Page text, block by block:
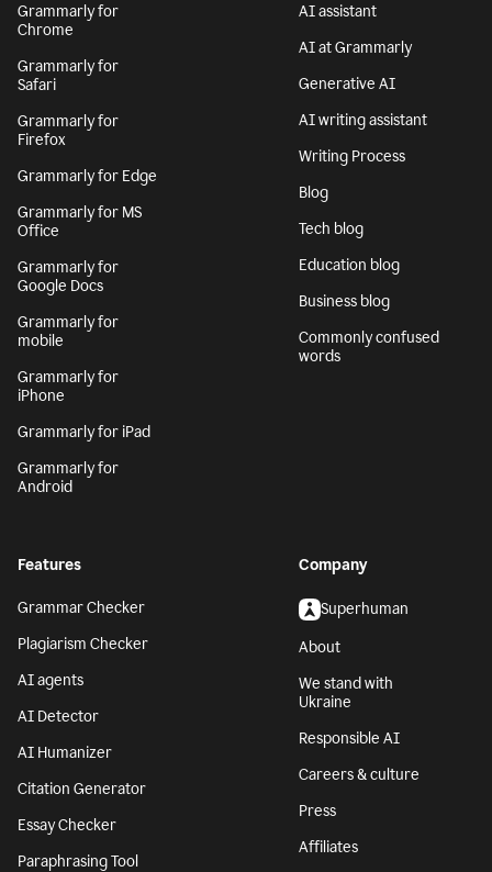
Grammarly for
Chrome
Grammarly for
Safari
Grammarly for
Firefox
Grammarly for Edge
Grammarly for MS
Office
Grammarly for
Google Docs
Grammarly for
mobile
Grammarly for
iPhone
Grammarly for iPad
Grammarly for
Android
AI assistant
AI at Grammarly
Generative AI
AI writing assistant
Writing Process
Blog
Tech blog
Education blog
Business blog
Commonly confused
words
Features
Grammar Checker
Plagiarism Checker
AI agents
AI Detector
AI Humanizer
Citation Generator
Essay Checker
Paraphrasing Tool
Company
Superhuman
About
We stand with
Ukraine
Responsible AI
Careers & culture
Press
Affiliates